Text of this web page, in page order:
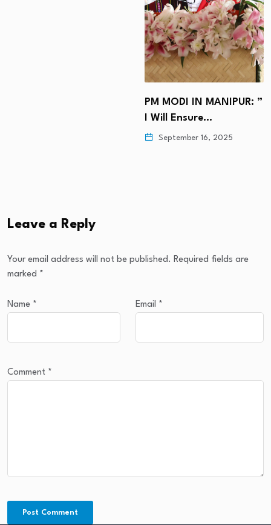
PM MODI IN MANIPUR: ”
I Will Ensure…
September 16, 2025
Leave a Reply
Your email address will not be published. Required fields are
marked *
Name * Email *
Comment *